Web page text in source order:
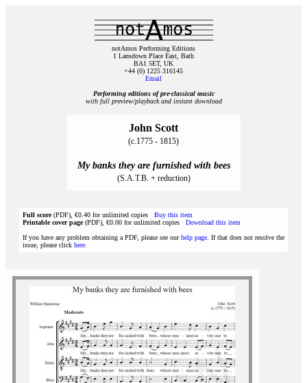
notAmos Performing Editions
1 Lansdown Place East, Bath
BA1 5ET, UK
+44 (0) 1225 316145
Email
Performing editions of pre‑classical music
with full preview/playback and instant download
John Scott
(c.1775 - 1815)
My banks they are furnished with bees
(S.A.T.B. + reduction)
Full score(PDF), €0.40 for unlimited copies Buy this item
Printable cover page(PDF), €0.00 for unlimited copies Download this item
If you have any problem obtaining a PDF, please see ourhelp page . If that does not resolve the
issue, please click here